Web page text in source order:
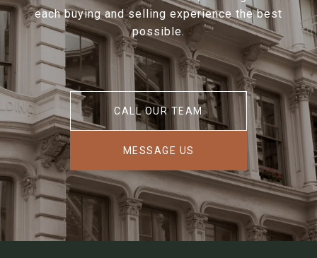
each buying and selling experience the best
possible.
CALL OUR TEAM
MESSAGE US